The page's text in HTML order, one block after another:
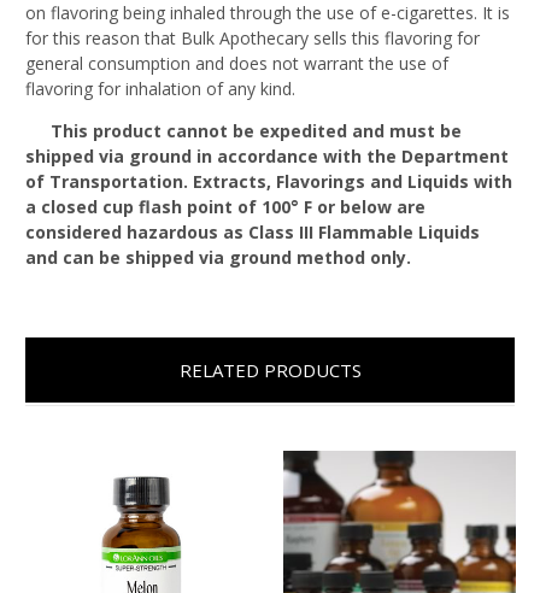
on flavoring being inhaled through the use of e-cigarettes. It is
for this reason that Bulk Apothecary sells this flavoring for
general consumption and does not warrant the use of
flavoring for inhalation of any kind.
This product cannot be expedited and must be
shipped via ground in accordance with the Department
of Transportation. Extracts, Flavorings and Liquids with
a closed cup flash point of 100° F or below are
considered hazardous as Class III Flammable Liquids
and can be shipped via ground method only.
RELATED PRODUCTS